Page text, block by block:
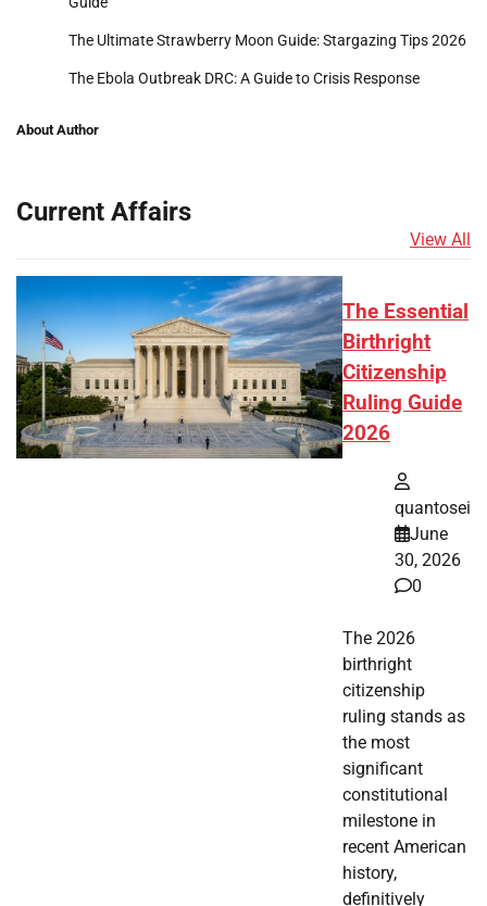
The Ultimate Strawberry Moon Guide: Stargazing Tips 2026
The Ebola Outbreak DRC: A Guide to Crisis Response
About Author
Current Affairs
View All
The Essential
Birthright
Citizenship
Ruling Guide
2026
quantosei
June
30, 2026
0
The 2026
birthright
citizenship
ruling stands as
the most
significant
constitutional
milestone in
recent American
history,
definitively